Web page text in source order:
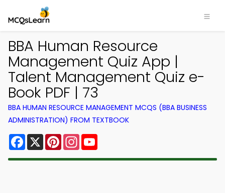
BBA Human Resource
Management Quiz App |
Talent Management Quiz e-
Book PDF | 73
BBA HUMAN RESOURCE MANAGEMENT MCQS (BBA BUSINESS
ADMINISTRATION) FROM TEXTBOOK
Facebook
X PinterestInstagram